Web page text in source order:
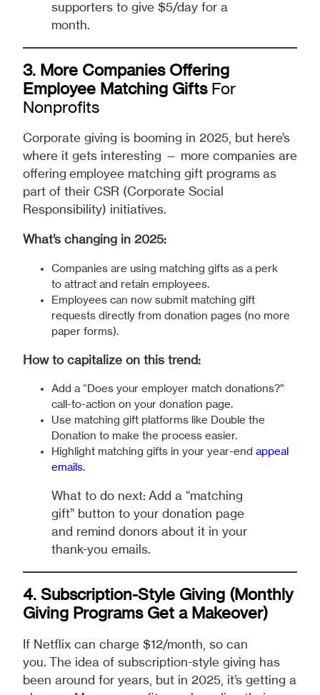
supporters to give $5/day for a
month.
3. More Companies Offering
Employee Matching GiftsFor
Nonprofits
Corporate giving is booming in 2025, but here’s
where it gets interesting — more companies are
offering employee matching gift programs as
part of their CSR (Corporate Social
Responsibility) initiatives.
What’s changing in 2025:
Companies are using matching gifts as a perk
to attract and retain employees.
Employees can now submit matching gift
requests directly from donation pages (no more
paper forms).
How to capitalize on this trend:
Add a “Does your employer match donations?”
call-to-action on your donation page.
Use matching gift platforms like Double the
Donation to make the process easier.
Highlight matching gifts in your year-end appeal
emails.
What to do next: Add a “matching
gift” button to your donation page
and remind donors about it in your
thank-you emails.
4. Subscription-Style Giving (Monthly
Giving Programs Get a Makeover)
If Netflix can charge $12/month, so can
you. The idea of subscription-style giving has
been around for years, but in 2025, it’s getting a